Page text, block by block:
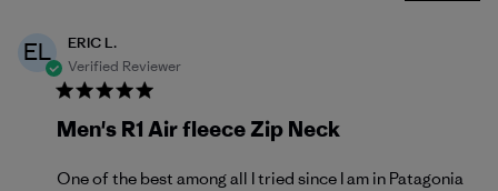
EL
ERIC L.
Verified Reviewer
Men's R1 Air fleece Zip Neck
One of the best among all I tried since I am in Patagonia